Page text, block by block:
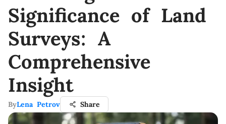
Significance of Land
Surveys: A
Comprehensive
Insight
ByLena Petrov Share